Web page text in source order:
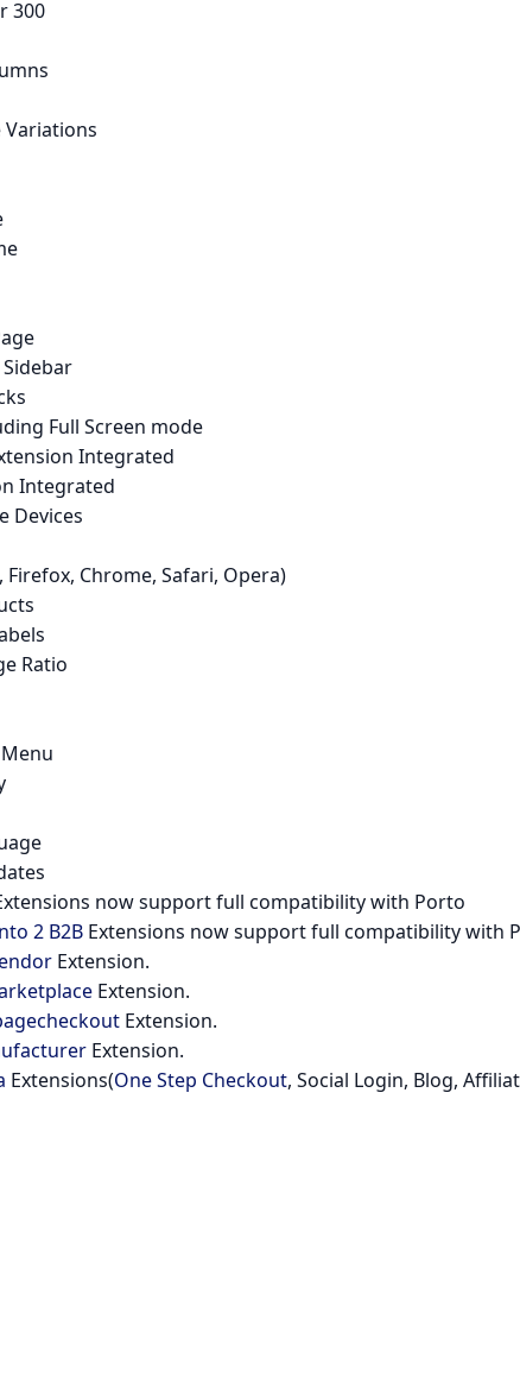
300
Variations
Full Screen mode
Integrated
Integrated
Devices
Chrome, Safari, Opera)
Ratio
now support full compatibility with Porto
2 B2BExtensions now support full compatibility with
Extension.
Extension.
Extension.
Extension.
Extensions(One Step Checkout, Social Login, Blog,